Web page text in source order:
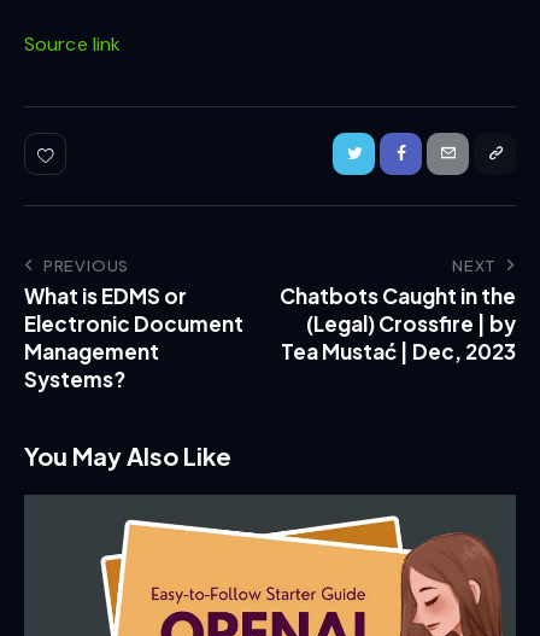
Source link
PREVIOUS
What is EDMS or
Electronic Document
Management
Systems?
NEXT
Chatbots Caught in the
(Legal) Crossfire | by
Tea Mustać | Dec, 2023
You May Also Like